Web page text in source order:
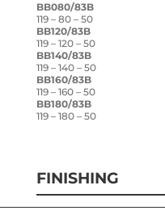
BB080/83B
119 – 80 – 50
BB120/83B
119 – 120 – 50
BB140/83B
119 – 140 – 50
BB160/83B
119 – 160 – 50
BB180/83B
119 – 180 – 50
FINISHING